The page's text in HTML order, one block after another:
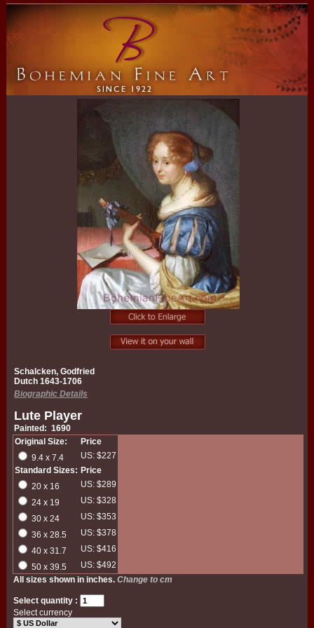
Schalcken, Godfried
Dutch 1643-1706
Biographic Details
Lute Player
Painted: 1690
Original Size:
Price
9.4 x 7.4
US: $227
Standard Sizes: Price
20 x 16
US: $289
24 x 19
US: $328
30 x 24
US: $353
36 x 28.5
US: $378
40 x 31.7
US: $416
50 x 39.5
US: $492
All sizes shown in inches.Change to cm
Select quantity :
Select currency